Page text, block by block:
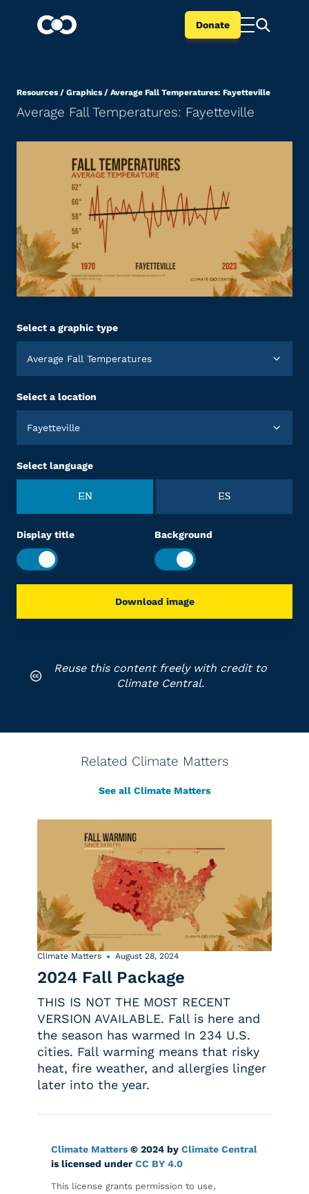
Donate
Resources / Graphics / Average Fall Temperatures: Fayetteville
Average Fall Temperatures: Fayetteville
Select a graphic type
Average Fall Temperatures
Select a location
Fayetteville
Select language
EN ES
Display title Background
Download image
Reuse this content freely with credit to
Climate Central.
Related Climate Matters
See all Climate Matters
Climate Matters August 28, 2024
2024 Fall Package
THIS IS NOT THE MOST RECENT
VERSION AVAILABLE. Fall is here and
the season has warmed In 234 U.S.
cities. Fall warming means that risky
heat, fire weather, and allergies linger
later into the year.
Climate Matters © 2024 by Climate Central
is licensed under CC BY 4.0
This license grants permission to use,